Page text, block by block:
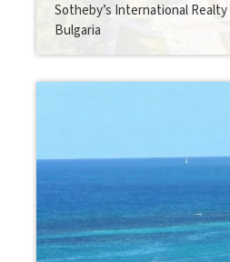
Sotheby’s International
Bulgaria